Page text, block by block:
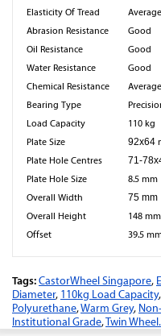
Elasticity Of Tread
Average
Abrasion Resistance
Good
Oil Resistance
Good
Water Resistance
Good
Chemical Resistance
Average
Bearing Type
Load Capacity
110 kg
Plate Size
92x64
Plate Hole Centres
71-
Plate Hole Size
8.5 mm
Overall Width
75 mm
Overall Height
148 mm
Offset
39.5
Tags:CastorWheel Singapore,
Diameter, 110kg Load Capacity,
Polyurethane,Warm Grey,
Institutional Grade,Twin Wheel.